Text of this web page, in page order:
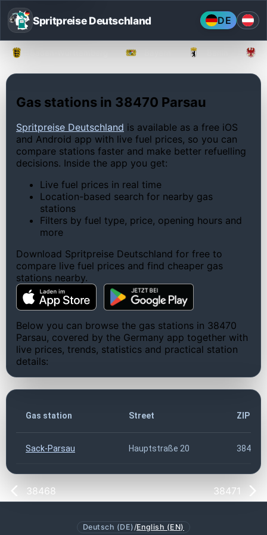
Spritpreise Deutschland DE
Gas stations in 38470 Parsau
Spritpreise Deutschland is available as a free iOS
and Android app with live fuel prices, so you can
compare stations faster and make better refuelling
decisions. Inside the app you get:
Live fuel prices in real time
Location-based search for nearby gas
stations
Filters by fuel type, price, opening hours and
more
Download Spritpreise Deutschland for free to
compare live fuel prices and find cheaper gas
stations nearby.
Below you can browse the gas stations in 38470
Parsau, covered by the Germany app together with
live prices, trends, statistics and practical station
details:
Gas station Street ZIP
Sack-Parsau Hauptstraße 20 38470
38468 38471
Deutsch (DE) /English (EN)